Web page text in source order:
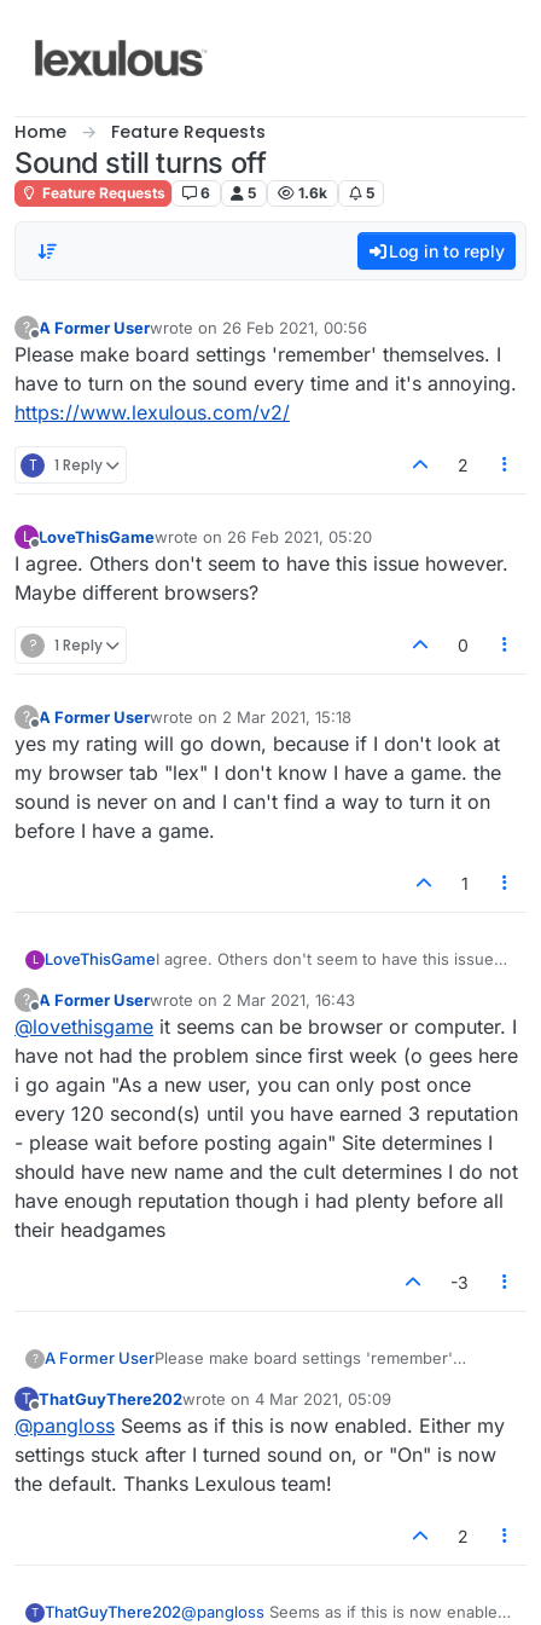
Home Feature Requests
Sound still turns off
Feature Requests 6 5 1.6k 5
Log in to reply
? A Former Userwrote on 26 Feb 2021, 00:56
last edited by
Please make board settings 'remember' themselves. I
have to turn on the sound every time and it's annoying.
https://www.lexulous.com/v2/
T 1 Reply 2
L LoveThisGamewrote on 26 Feb 2021, 05:20
last edited by
I agree. Others don't seem to have this issue however.
Maybe different browsers?
? 1 Reply 0
? A Former Userwrote on 2 Mar 2021, 15:18
last edited by
yes my rating will go down, because if I don't look at
my browser tab "lex" I don't know I have a game. the
sound is never on and I can't find a way to turn it on
before I have a game.
1
L LoveThisGameI agree. Others don't seem to have this issue
?
Offline
A Former Userwrote on 2 Mar 2021, 16:43
last edited by
@lovethisgame it seems can be browser or computer. I
have not had the problem since first week (o gees here
i go again "As a new user, you can only post once
every 120 second(s) until you have earned 3 reputation
- please wait before posting again" Site determines I
should have new name and the cult determines I do not
have enough reputation though i had plenty before all
their headgames
-3
? A Former UserPlease make board settings 'remember'
time and it's annoying.
https://www.lexulous.com/v2/
T
Offline
ThatGuyThere202wrote on 4 Mar 2021, 05:09
last edited by
@pangloss Seems as if this is now enabled. Either my
settings stuck after I turned sound on, or "On" is now
the default. Thanks Lexulous team!
2
T ThatGuyThere202@pangloss Seems as if this is now enabled.